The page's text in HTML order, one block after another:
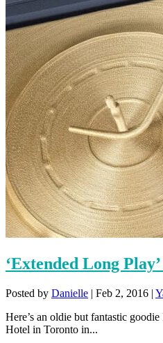
‘Extended Long
Posted by Danielle | Feb 2, 2016 |
Here’s an oldie but fantastic
Hotel in Toronto in...